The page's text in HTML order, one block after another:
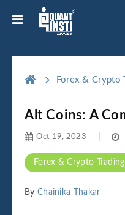
Forex & Crypto
Alt Coins: A
Forex & Crypto Trading
Oct 19, 2023
By Chainika Thakar